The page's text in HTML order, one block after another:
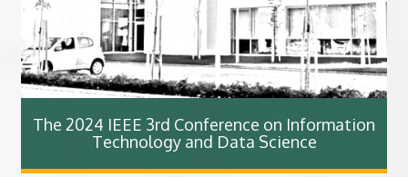
The 2024 IEEE 3rd Conference on Information
Technology and Data Science